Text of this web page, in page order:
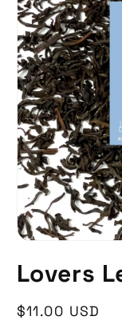
Lovers
Regular
$11.00 USD